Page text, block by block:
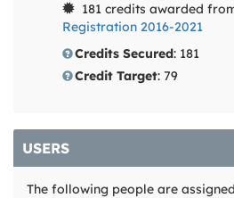
181 credits awarded
Registration 2016-2021
Credits Secured: 181
Credit Target: 79
USERS
The following people are